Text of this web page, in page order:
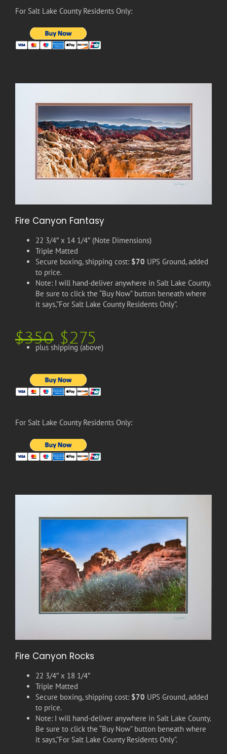
For Salt Lake County Residents Only:
Fire Canyon Fantasy
22 3/4″ x 14 1/4″ (Note Dimensions)
Triple Matted
Secure boxing, shipping cost: $70 UPS Ground, added
to price.
Note: I will hand-deliver anywhere in Salt Lake County.
Be sure to click the “Buy Now” button beneath where
it says,”For Salt Lake County Residents Only”.
$350$275
plus shipping (above)
For Salt Lake County Residents Only:
Fire Canyon Rocks
22 3/4″ x 18 1/4″
Triple Matted
Secure boxing, shipping cost: $70 UPS Ground, added
to price.
Note: I will hand-deliver anywhere in Salt Lake County.
Be sure to click the “Buy Now” button beneath where
it says,”For Salt Lake County Residents Only”.